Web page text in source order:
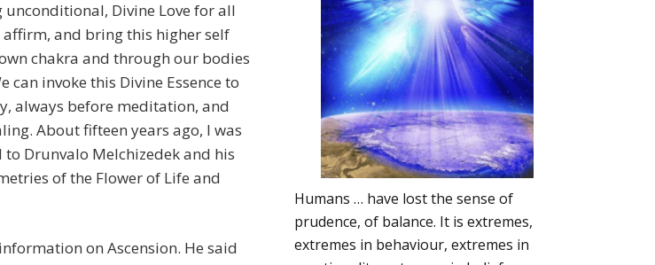
unconditional, Divine Love for all
affirm, and bring this higher self
chakra and through our bodies
can invoke this Divine Essence to
always before meditation, and
About fifteen years ago, I was
Drunvalo Melchizedek and his
of the Flower of Life and
on Ascension. He said
Humans … have lost the sense of
prudence, of balance. It is extremes,
extremes in behaviour, extremes in